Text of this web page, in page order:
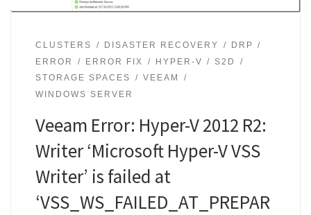
CLUSTERS DISASTER RECOVERY
DRP
ERROR
ERROR FIX HYPER-V
S2D
STORAGE SPACES
VEEAM
WINDOWS SERVER
Veeam Error: Hyper-V 2012 R2:
Writer ‘Microsoft Hyper-V VSS
Writer’ is failed at
‘VSS_WS_FAILED_AT_PREPAR